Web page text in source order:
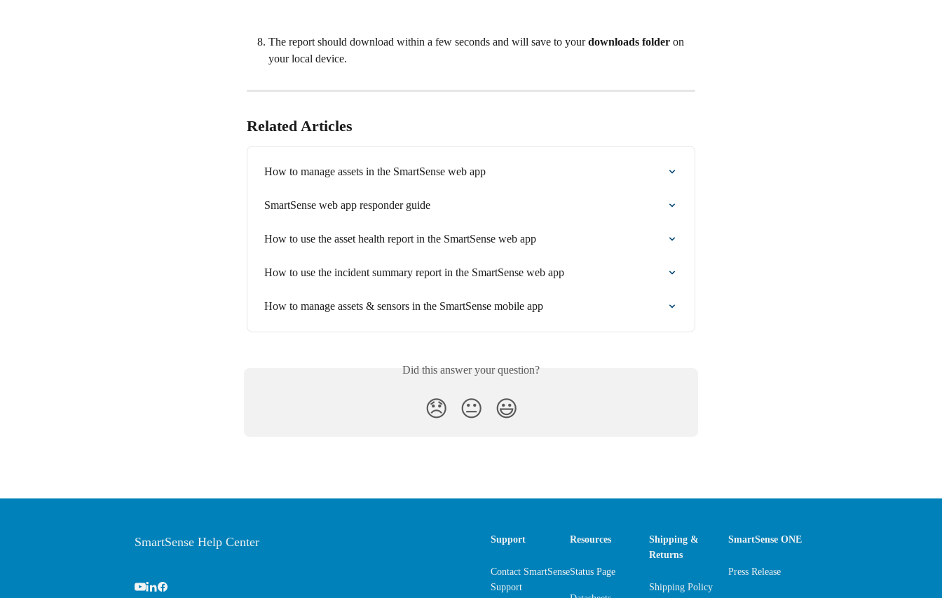
The report should download within a few seconds and will save to your downloads folder on
your local device.
Related Articles
How to manage assets in the SmartSense web app
SmartSense web app responder guide
How to use the asset health report in the SmartSense web app
How to use the incident summary report in the SmartSense web app
How to manage assets & sensors in the SmartSense mobile app
Did this answer your question?
😞 😐 😃
SmartSense Help Center Support
Contact SmartSense
Support
Resources
Status Page
Shipping &
Returns
Shipping Policy
SmartSense ONE
Press Release